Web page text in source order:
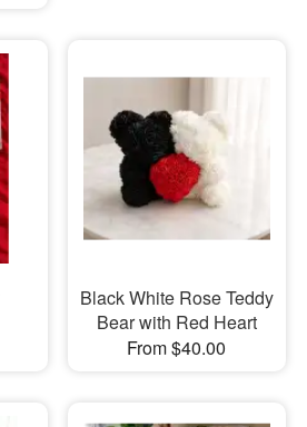
Black White Rose Teddy
Bear with Red Heart
From $40.00